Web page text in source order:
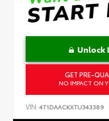
Unlock
GET PRE-
NO IMPACT ON
VIN: 4T1DAACKXTU343389